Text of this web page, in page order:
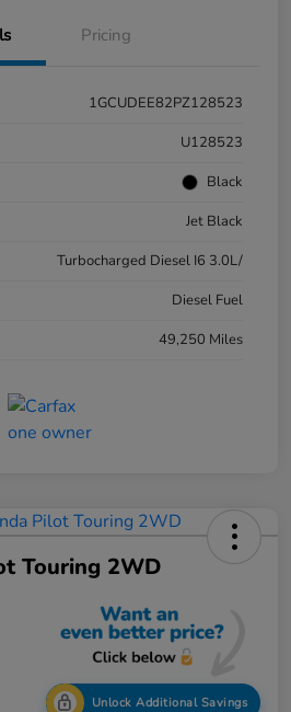
Pricing
1GCUDEE82PZ128523
U128523
Black
Jet Black
Turbocharged Diesel I6 3.0L/
Diesel Fuel
49,250 Miles
Touring 2WD
Unlock Additional Savings